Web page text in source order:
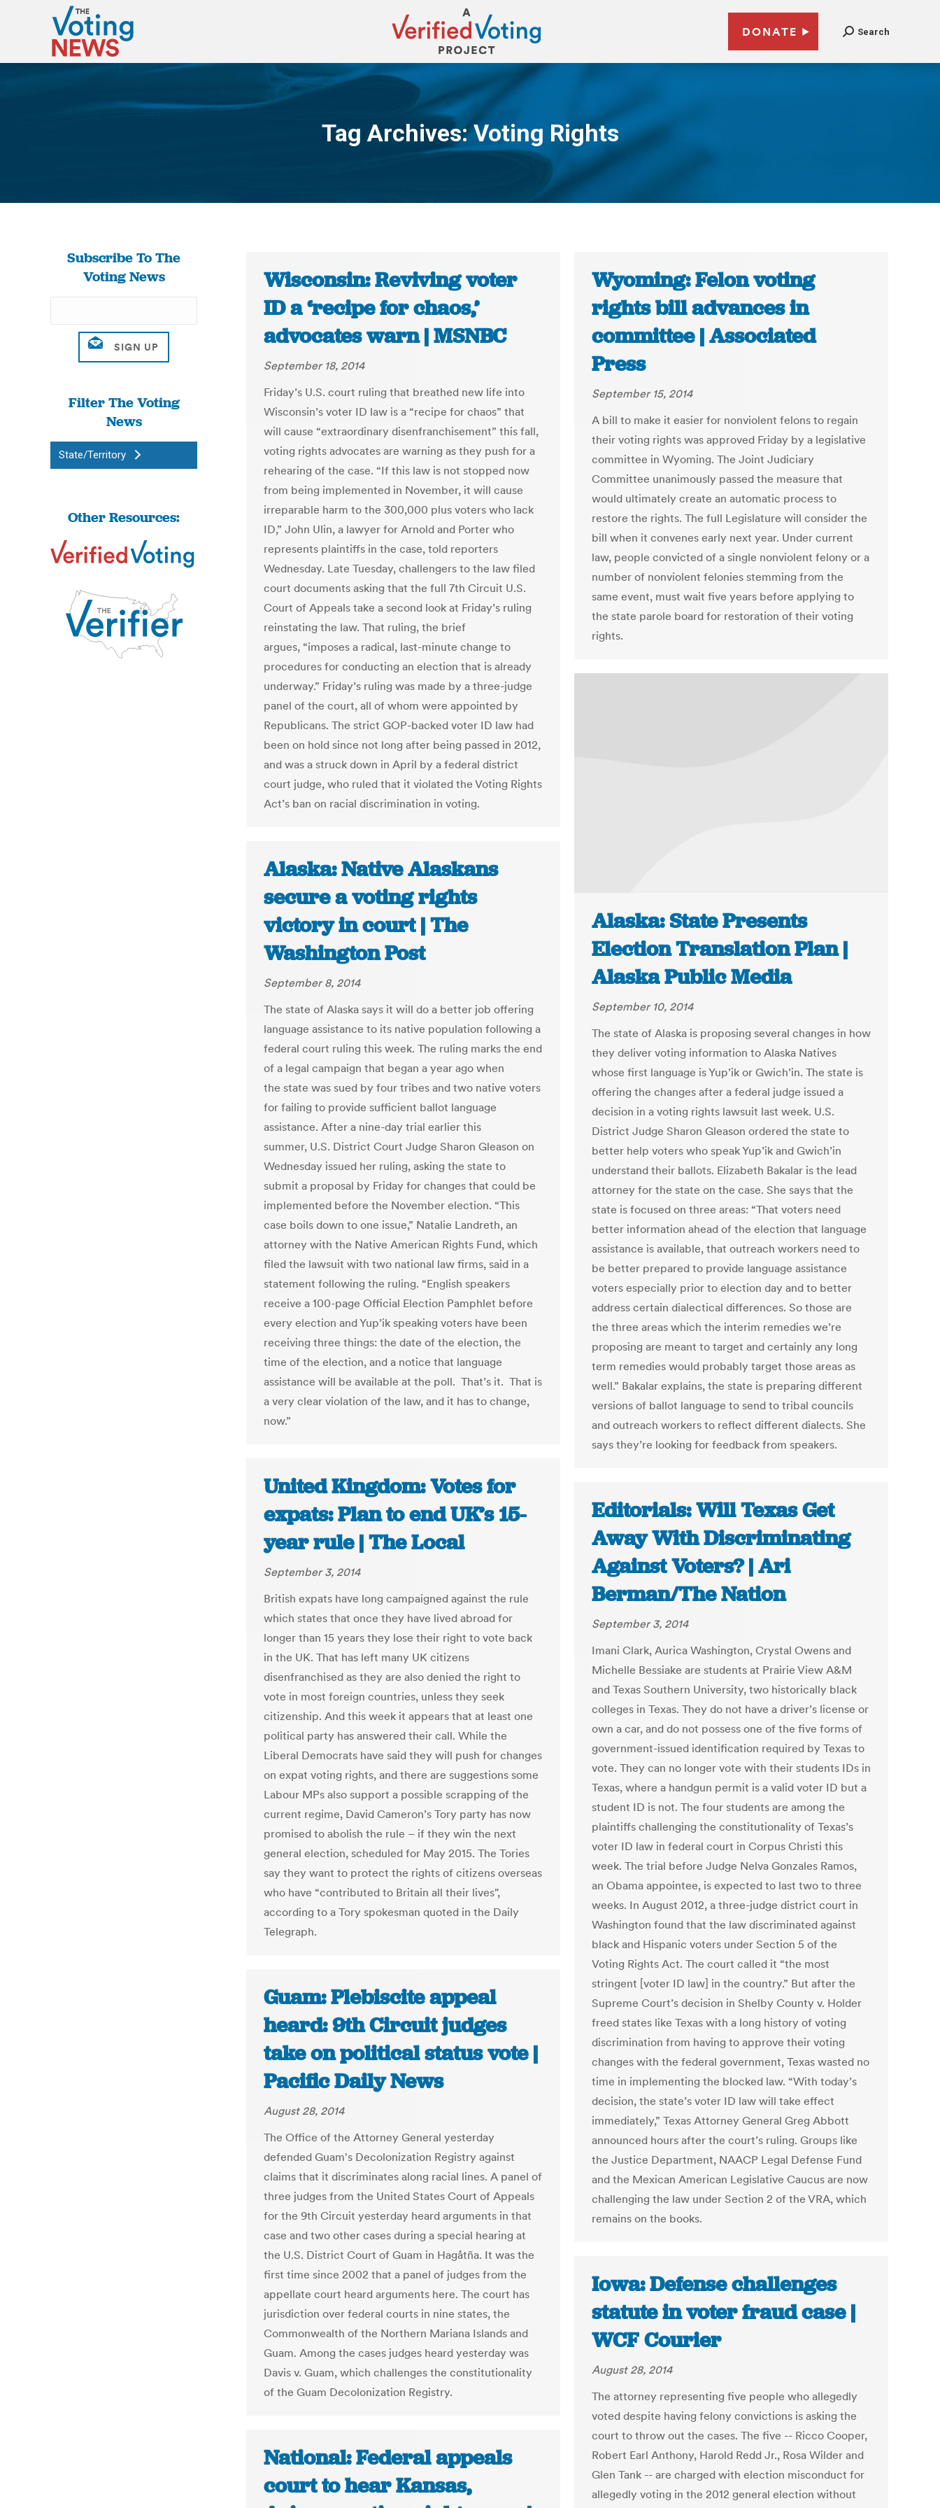
DONATE Search
Tag Archives:Voting Rights
You are here:
Subscribe To The
Voting News
Filter The Voting
News
State/Territory
Other Resources:
Wisconsin: Reviving voter
ID a ‘recipe for chaos,’
advocates warn | MSNBC
September 18, 2014
Friday’s U.S. court ruling that breathed new life into
Wisconsin’s voter ID law is a “recipe for chaos” that
will cause “extraordinary disenfranchisement” this fall,
voting rights advocates are warning as they push for a
rehearing of the case. “If this law is not stopped now
from being implemented in November, it will cause
irreparable harm to the 300,000 plus voters who lack
ID,” John Ulin, a lawyer for Arnold and Porter who
represents plaintiffs in the case, told reporters
Wednesday. Late Tuesday, challengers to the law filed
court documents asking that the full 7th Circuit U.S.
Court of Appeals take a second look at Friday’s ruling
reinstating the law. That ruling, the brief
argues, “imposes a radical, last-minute change to
procedures for conducting an election that is already
underway.” Friday’s ruling was made by a three-judge
panel of the court, all of whom were appointed by
Republicans. The strict GOP-backed voter ID law had
been on hold since not long after being passed in 2012,
and was a struck down in April by a federal district
court judge, who ruled that it violated the Voting Rights
Act’s ban on racial discrimination in voting.
Wyoming: Felon voting
rights bill advances in
committee | Associated
Press
September 15, 2014
A bill to make it easier for nonviolent felons to regain
their voting rights was approved Friday by a legislative
committee in Wyoming. The Joint Judiciary
Committee unanimously passed the measure that
would ultimately create an automatic process to
restore the rights. The full Legislature will consider the
bill when it convenes early next year. Under current
law, people convicted of a single nonviolent felony or a
number of nonviolent felonies stemming from the
same event, must wait five years before applying to
the state parole board for restoration of their voting
rights.
Alaska: State Presents
Election Translation Plan |
Alaska Public Media
September 10, 2014
The state of Alaska is proposing several changes in how
they deliver voting information to Alaska Natives
whose first language is Yup’ik or Gwich’in. The state is
offering the changes after a federal judge issued a
decision in a voting rights lawsuit last week. U.S.
District Judge Sharon Gleason ordered the state to
better help voters who speak Yup’ik and Gwich’in
understand their ballots. Elizabeth Bakalar is the lead
attorney for the state on the case. She says that the
state is focused on three areas: “That voters need
better information ahead of the election that language
assistance is available, that outreach workers need to
be better prepared to provide language assistance
voters especially prior to election day and to better
address certain dialectical differences. So those are
the three areas which the interim remedies we’re
proposing are meant to target and certainly any long
term remedies would probably target those areas as
well.” Bakalar explains, the state is preparing different
versions of ballot language to send to tribal councils
and outreach workers to reflect different dialects. She
says they’re looking for feedback from speakers.
Alaska: Native Alaskans
secure a voting rights
victory in court | The
Washington Post
September 8, 2014
The state of Alaska says it will do a better job offering
language assistance to its native population following a
federal court ruling this week. The ruling marks the end
of a legal campaign that began a year ago when
the state was sued by four tribes and two native voters
for failing to provide sufficient ballot language
assistance. After a nine-day trial earlier this
summer, U.S. District Court Judge Sharon Gleason on
Wednesday issued her ruling, asking the state to
submit a proposal by Friday for changes that could be
implemented before the November election. “This
case boils down to one issue,” Natalie Landreth, an
attorney with the Native American Rights Fund, which
filed the lawsuit with two national law firms, said in a
statement following the ruling. “English speakers
receive a 100-page Official Election Pamphlet before
every election and Yup’ik speaking voters have been
receiving three things: the date of the election, the
time of the election, and a notice that language
assistance will be available at the poll. That’s it. That is
a very clear violation of the law, and it has to change,
now.”
United Kingdom: Votes for
expats: Plan to end UK’s 15-
year rule | The Local
September 3, 2014
British expats have long campaigned against the rule
which states that once they have lived abroad for
longer than 15 years they lose their right to vote back
in the UK. That has left many UK citizens
disenfranchised as they are also denied the right to
vote in most foreign countries, unless they seek
citizenship. And this week it appears that at least one
political party has answered their call. While the
Liberal Democrats have said they will push for changes
on expat voting rights, and there are suggestions some
Labour MPs also support a possible scrapping of the
current regime, David Cameron’s Tory party has now
promised to abolish the rule – if they win the next
general election, scheduled for May 2015. The Tories
say they want to protect the rights of citizens overseas
who have “contributed to Britain all their lives",
according to a Tory spokesman quoted in the Daily
Telegraph.
Editorials: Will Texas Get
Away With Discriminating
Against Voters? | Ari
Berman/The Nation
September 3, 2014
Imani Clark, Aurica Washington, Crystal Owens and
Michelle Bessiake are students at Prairie View A&M
and Texas Southern University, two historically black
colleges in Texas. They do not have a driver’s license or
own a car, and do not possess one of the five forms of
government-issued identification required by Texas to
vote. They can no longer vote with their students IDs in
Texas, where a handgun permit is a valid voter ID but a
student ID is not. The four students are among the
plaintiffs challenging the constitutionality of Texas’s
voter ID law in federal court in Corpus Christi this
week. The trial before Judge Nelva Gonzales Ramos,
an Obama appointee, is expected to last two to three
weeks. In August 2012, a three-judge district court in
Washington found that the law discriminated against
black and Hispanic voters under Section 5 of the
Voting Rights Act. The court called it “the most
stringent [voter ID law] in the country.” But after the
Supreme Court’s decision in Shelby County v. Holder
freed states like Texas with a long history of voting
discrimination from having to approve their voting
changes with the federal government, Texas wasted no
time in implementing the blocked law. “With today’s
decision, the state’s voter ID law will take effect
immediately,” Texas Attorney General Greg Abbott
announced hours after the court’s ruling. Groups like
the Justice Department, NAACP Legal Defense Fund
and the Mexican American Legislative Caucus are now
challenging the law under Section 2 of the VRA, which
remains on the books.
Guam: Plebiscite appeal
heard: 9th Circuit judges
take on political status vote |
Pacific Daily News
August 28, 2014
The Office of the Attorney General yesterday
defended Guam's Decolonization Registry against
claims that it discriminates along racial lines. A panel of
three judges from the United States Court of Appeals
for the 9th Circuit yesterday heard arguments in that
case and two other cases during a special hearing at
the U.S. District Court of Guam in Hagåtña. It was the
first time since 2002 that a panel of judges from the
appellate court heard arguments here. The court has
jurisdiction over federal courts in nine states, the
Commonwealth of the Northern Mariana Islands and
Guam. Among the cases judges heard yesterday was
Davis v. Guam, which challenges the constitutionality
of the Guam Decolonization Registry.
Iowa: Defense challenges
statute in voter fraud case |
WCF Courier
August 28, 2014
The attorney representing five people who allegedly
voted despite having felony convictions is asking the
court to throw out the cases. The five -- Ricco Cooper,
Robert Earl Anthony, Harold Redd Jr., Rosa Wilder and
Glen Tank -- are charged with election misconduct for
allegedly voting in the 2012 general election without
National: Federal appeals
court to hear Kansas,